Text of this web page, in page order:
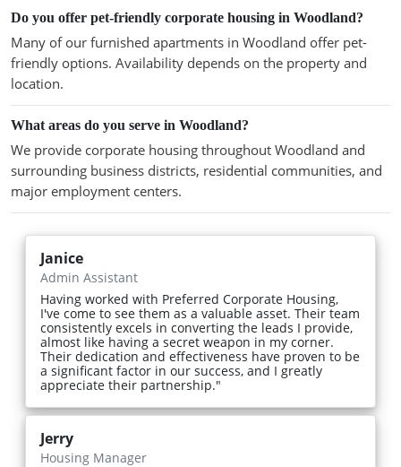
Do you offer pet-friendly corporate housing in Woodland?
Many of our furnished apartments in Woodland offer pet-
friendly options. Availability depends on the property and
location.
What areas do you serve in Woodland?
We provide corporate housing throughout Woodland and
surrounding business districts, residential communities, and
major employment centers.
Janice
Admin Assistant
Having worked with Preferred Corporate Housing,
I've come to see them as a valuable asset. Their team
consistently excels in converting the leads I provide,
almost like having a secret weapon in my corner.
Their dedication and effectiveness have proven to be
a significant factor in our success, and I greatly
appreciate their partnership."
Jerry
Housing Manager